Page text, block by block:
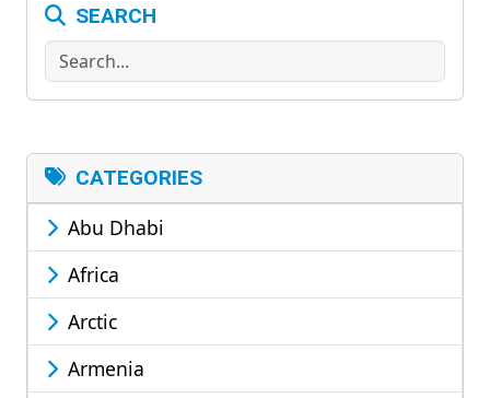
SEARCH
Search
CATEGORIES
Abu Dhabi
Africa
Arctic
Armenia